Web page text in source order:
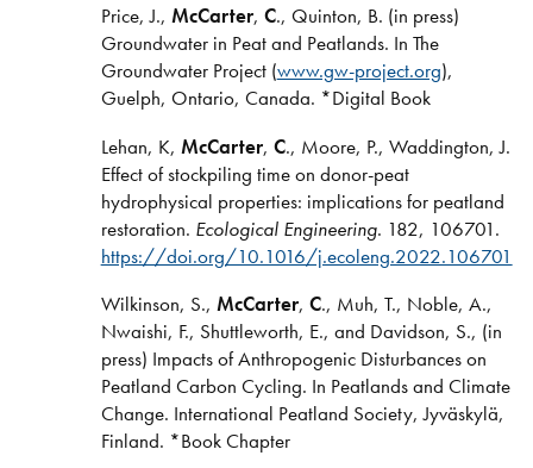
Price, J., McCarter, C., Quinton, B. (in press)
Groundwater in Peat and Peatlands. In The
Groundwater Project (www.gw-project.org),
Guelph, Ontario, Canada. *Digital Book
Lehan, K, McCarter, C., Moore, P., Waddington, J.
Effect of stockpiling time on donor-peat
hydrophysical properties: implications for peatland
restoration. Ecological Engineering. 182, 106701.
https://doi.org/10.1016/j.ecoleng.2022.106701
Wilkinson, S., McCarter, C., Muh, T., Noble, A.,
Nwaishi, F., Shuttleworth, E., and Davidson, S., (in
press) Impacts of Anthropogenic Disturbances on
Peatland Carbon Cycling. In Peatlands and Climate
Change. International Peatland Society, Jyväskylä,
Finland. *Book Chapter